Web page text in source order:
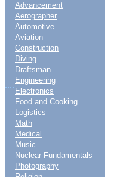
....
Advancement
Aerographer
Automotive
Aviation
Construction
Diving
Draftsman
Engineering
Electronics
Food and Cooking
Logistics
Math
Medical
Music
Nuclear Fundamentals
Photography